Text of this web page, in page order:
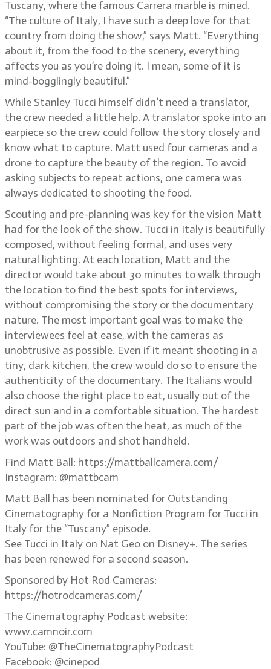
Tuscany, where the famous Carrera marble is mined.
“The culture of Italy, I have such a deep love for that
country from doing the show,” says Matt. “Everything
about it, from the food to the scenery, everything
affects you as you’re doing it. I mean, some of it is
mind-bogglingly beautiful.”
While Stanley Tucci himself didn’t need a translator,
the crew needed a little help. A translator spoke into an
earpiece so the crew could follow the story closely and
know what to capture. Matt used four cameras and a
drone to capture the beauty of the region. To avoid
asking subjects to repeat actions, one camera was
always dedicated to shooting the food.
Scouting and pre-planning was key for the vision Matt
had for the look of the show. Tucci in Italy is beautifully
composed, without feeling formal, and uses very
natural lighting. At each location, Matt and the
director would take about 30 minutes to walk through
the location to find the best spots for interviews,
without compromising the story or the documentary
nature. The most important goal was to make the
interviewees feel at ease, with the cameras as
unobtrusive as possible. Even if it meant shooting in a
tiny, dark kitchen, the crew would do so to ensure the
authenticity of the documentary. The Italians would
also choose the right place to eat, usually out of the
direct sun and in a comfortable situation. The hardest
part of the job was often the heat, as much of the
work was outdoors and shot handheld.
Find Matt Ball: https://mattballcamera.com/
Instagram: @mattbcam
Matt Ball has been nominated for Outstanding
Cinematography for a Nonfiction Program for Tucci in
Italy for the “Tuscany” episode.
See Tucci in Italy on Nat Geo on Disney+. The series
has been renewed for a second season.
Sponsored by Hot Rod Cameras:
https://hotrodcameras.com/
The Cinematography Podcast website:
www.camnoir.com
YouTube: @TheCinematographyPodcast
Facebook: @cinepod